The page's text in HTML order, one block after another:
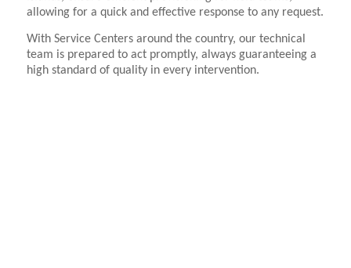
allowing for a quick and effective response to any request.
With Service Centers around the country, our technical
team is prepared to act promptly, always guaranteeing a
high standard of quality in every intervention.